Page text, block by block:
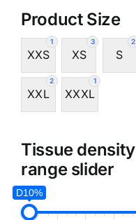
Product Size
1
XXS
3
XS
2
S
2
XXL
1
XXXL
Tissue
range slider
D10%